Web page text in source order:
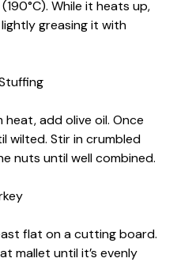
While it heats up,
greasing it with
heat, add olive oil. Once
wilted. Stir in crumbled
nuts until well combined.
flat on a cutting board.
mallet until it’s evenly